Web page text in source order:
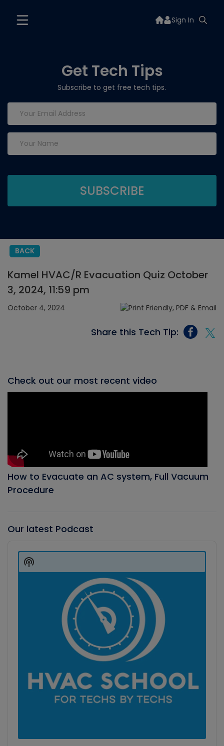
Sign In
Get Tech Tips
Subscribe to get free tech tips.
BACK
Kamel HVAC/R Evacuation Quiz October
3, 2024, 11:59 pm
October 4, 2024
Share this Tech Tip:
Check out our most recent video
How to Evacuate an AC system, Full Vacuum
Procedure
Our latest Podcast
Player
Show
Podcast